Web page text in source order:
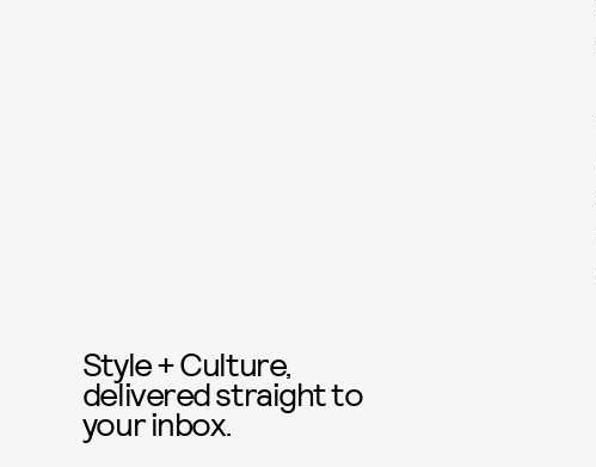
Style + Culture,
delivered straight to
your inbox.